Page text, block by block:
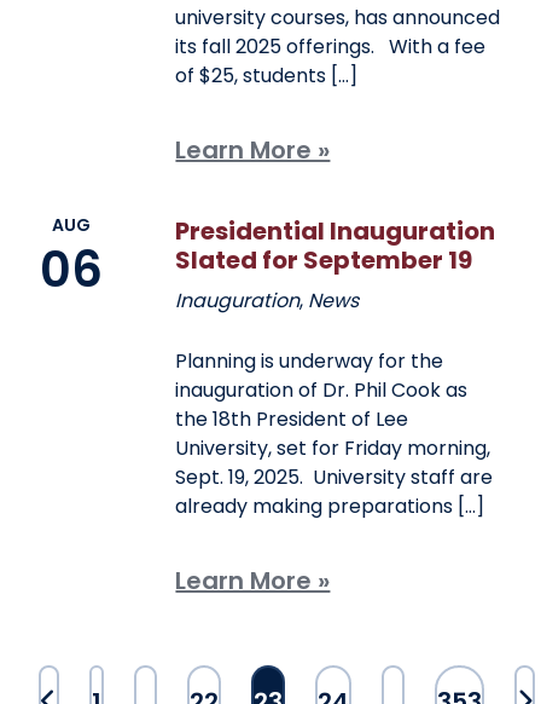
university courses, has announced
its fall 2025 offerings. With a fee
of $25, students […]
Learn More »
AUG
06
Presidential Inauguration
Slated for September 19
Inauguration, News
Planning is underway for the
inauguration of Dr. Phil Cook as
the 18th President of Lee
University, set for Friday morning,
Sept. 19, 2025. University staff are
already making preparations […]
Learn More »
Posts